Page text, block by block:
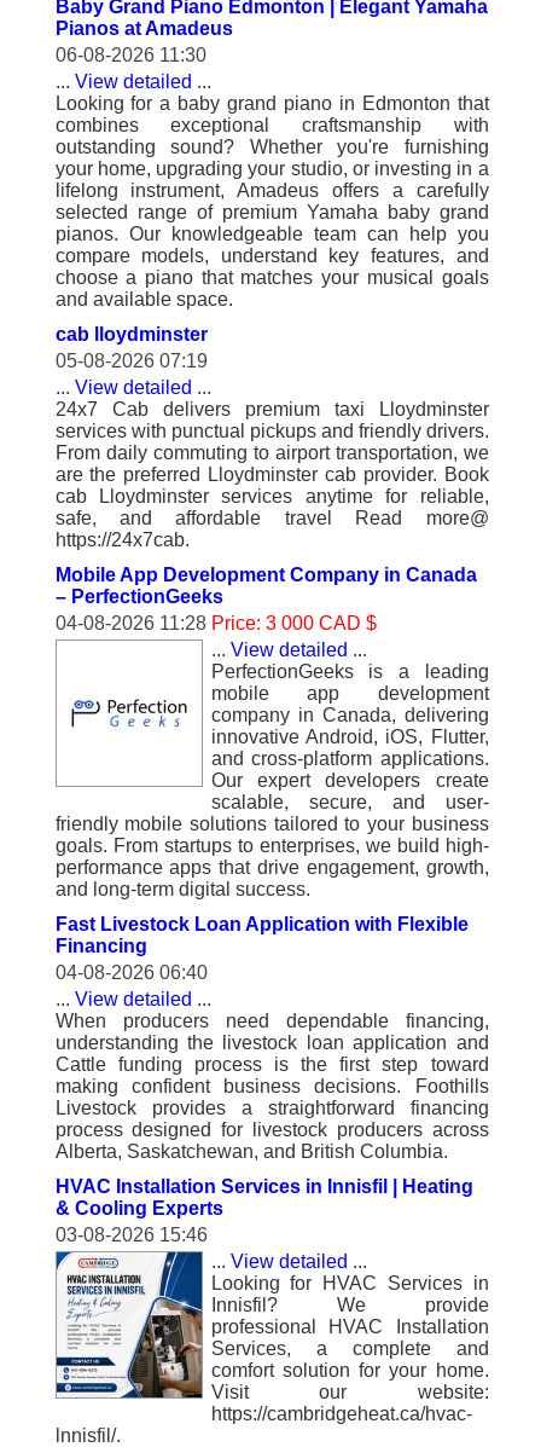
Baby Grand Piano Edmonton | Elegant Yamaha
Pianos at Amadeus
06-08-2026 11:30
... View detailed ...
Looking for a baby grand piano in Edmonton that
combines exceptional craftsmanship with
outstanding sound? Whether you're furnishing
your home, upgrading your studio, or investing in a
lifelong instrument, Amadeus offers a carefully
selected range of premium Yamaha baby grand
pianos. Our knowledgeable team can help you
compare models, understand key features, and
choose a piano that matches your musical goals
and available space.
cab lloydminster
05-08-2026 07:19
... View detailed ...
24x7 Cab delivers premium taxi Lloydminster
services with punctual pickups and friendly drivers.
From daily commuting to airport transportation, we
are the preferred Lloydminster cab provider. Book
cab Lloydminster services anytime for reliable,
safe, and affordable travel Read more@
https://24x7cab.
Mobile App Development Company in Canada
– PerfectionGeeks
04-08-2026 11:28 Price: 3 000 CAD $
... View detailed ...
PerfectionGeeks is a leading
mobile app development
company in Canada, delivering
innovative Android, iOS, Flutter,
and cross-platform applications.
Our expert developers create
scalable, secure, and user-
friendly mobile solutions tailored to your business
goals. From startups to enterprises, we build high-
performance apps that drive engagement, growth,
and long-term digital success.
Fast Livestock Loan Application with Flexible
Financing
04-08-2026 06:40
... View detailed ...
When producers need dependable financing,
understanding the livestock loan application and
Cattle funding process is the first step toward
making confident business decisions. Foothills
Livestock provides a straightforward financing
process designed for livestock producers across
Alberta, Saskatchewan, and British Columbia.
HVAC Installation Services in Innisfil | Heating
& Cooling Experts
03-08-2026 15:46
... View detailed ...
Looking for HVAC Services in
Innisfil? We provide
professional HVAC Installation
Services, a complete and
comfort solution for your home.
Visit our website:
https://cambridgeheat.ca/hvac-
lnnisfil/.